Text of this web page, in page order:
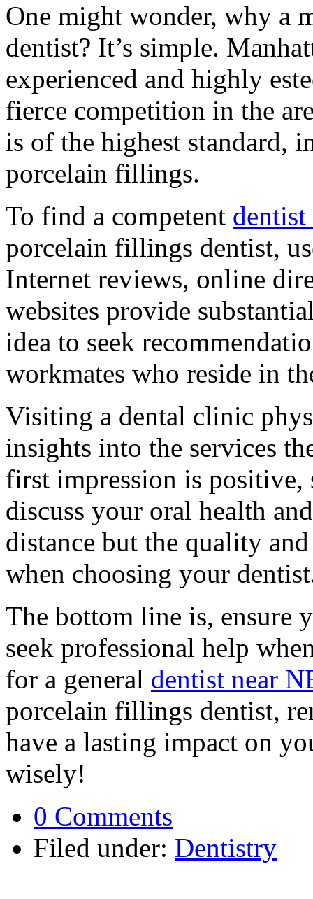
One might wonder, why a
dentist? It’s simple.
experienced and highly
fierce competition in the
is of the highest standard,
porcelain fillings.
To find a competent
porcelain fillings dentist,
Internet reviews, online
websites provide
idea to seek
workmates who reside in
Visiting a dental clinic
insights into the services
first impression is positive,
discuss your oral health
distance but the quality
when choosing your
The bottom line is, ensure
seek professional help
for a general dentist near
porcelain fillings dentist,
have a lasting impact on
wisely!
0 Comments
Filed under: Dentistry